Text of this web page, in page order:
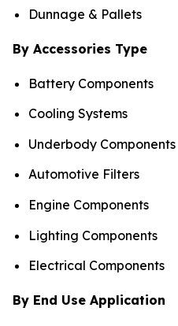
Dunnage & Pallets
By Accessories Type
Battery Components
Cooling Systems
Underbody Components
Automotive Filters
Engine Components
Lighting Components
Electrical Components
By End Use Application